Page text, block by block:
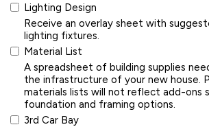
Lighting Design
Receive an overlay sheet with
lighting fixtures.
Material List
A spreadsheet of building supplies
the infrastructure of your new house.
materials lists will not reflect add-ons
foundation and framing options.
3rd Car Bay